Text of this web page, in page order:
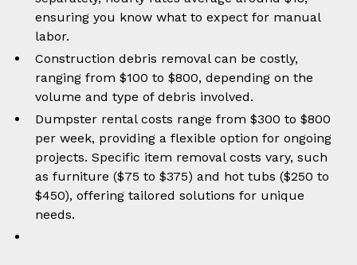
ensuring you know what to expect for manual
labor.
Construction debris removal can be costly,
ranging from $100 to $800, depending on the
volume and type of debris involved.
Dumpster rental costs range from $300 to $800
per week, providing a flexible option for ongoing
projects. Specific item removal costs vary, such
as furniture ($75 to $375) and hot tubs ($250 to
$450), offering tailored solutions for unique
needs.